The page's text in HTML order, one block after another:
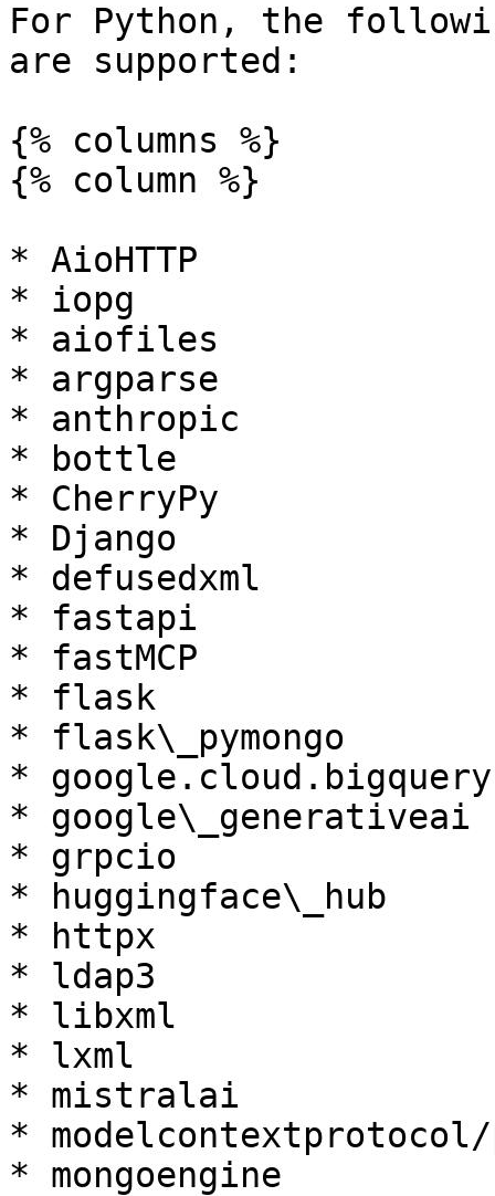
For Python, the
are supported:
{% columns %}
{% column %}
* AioHTTP
* iopg
* aiofiles
* argparse
* anthropic
* bottle
* CherryPy
* Django
* defusedxml
* fastapi
* fastMCP
* flask
* flask\_pymongo
* google.cloud.bigquery
* google\_generativeai
* grpcio
* huggingface\_hub
* httpx
* ldap3
* libxml
* lxml
* mistralai
* modelcontextprotocol/
* mongoengine